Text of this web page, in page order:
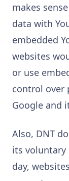
makes
data with
embedded
websites
or use
control over
Google and
Also, DNT
its voluntary
day,